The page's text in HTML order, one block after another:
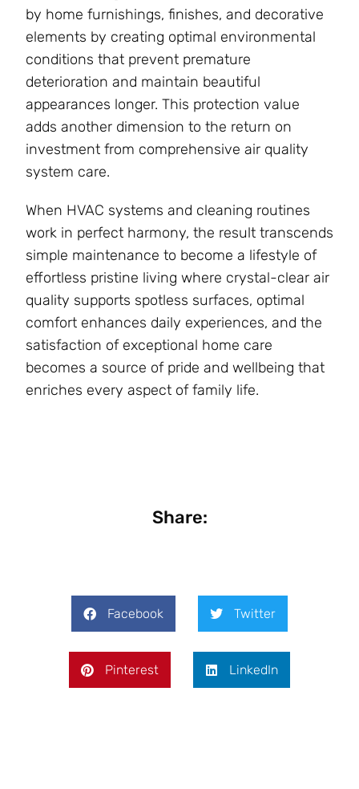
by home furnishings, finishes, and decorative
elements by creating optimal environmental
conditions that prevent premature
deterioration and maintain beautiful
appearances longer. This protection value
adds another dimension to the return on
investment from comprehensive air quality
system care.
When HVAC systems and cleaning routines
work in perfect harmony, the result transcends
simple maintenance to become a lifestyle of
effortless pristine living where crystal-clear air
quality supports spotless surfaces, optimal
comfort enhances daily experiences, and the
satisfaction of exceptional home care
becomes a source of pride and wellbeing that
enriches every aspect of family life.
Share:
Facebook Twitter
Pinterest LinkedIn